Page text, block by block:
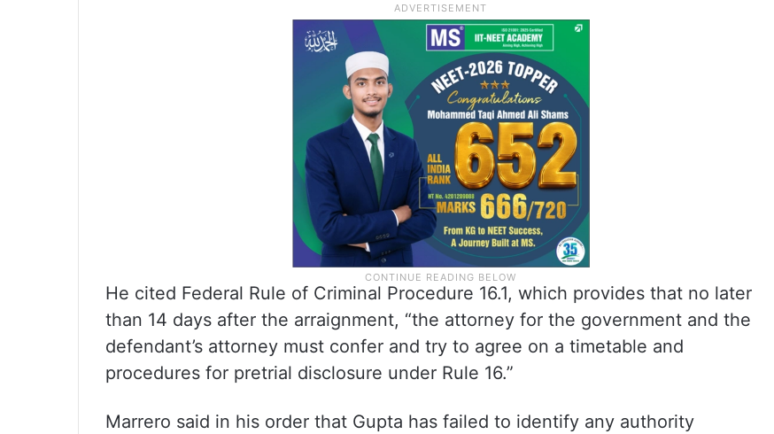
He cited Federal Rule of Criminal Procedure 16.1, which provides that no later
than 14 days after the arraignment, “the attorney for the government and the
defendant’s attorney must confer and try to agree on a timetable and
procedures for pretrial disclosure under Rule 16.”
Marrero said in his order that Gupta has failed to identify any authority